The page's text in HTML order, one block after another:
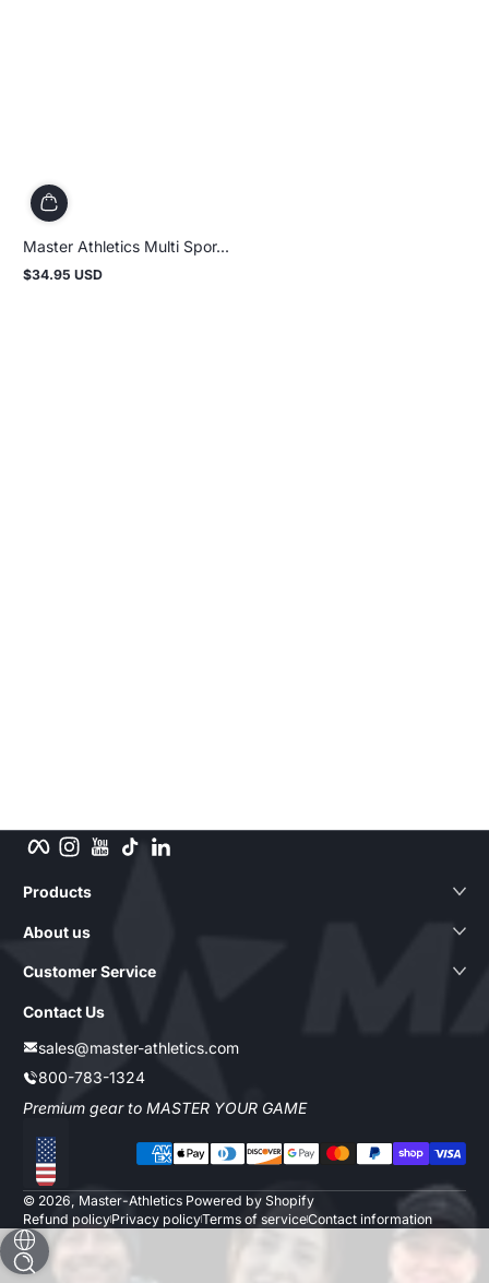
Master Athletics Multi Spor...
Regular
$34.95 USD
Facebook
Instagram
YouTube
TikTokLinkedIn
Products
About us
Customer Service
Contact Us
sales@master-athletics.com
800-783-1324
Premium gear to MASTER YOUR GAME
Localization
Payment methods
© 2026, Master-Athletics Powered by Shopify
Refund policyPrivacy policyTerms of serviceContact information